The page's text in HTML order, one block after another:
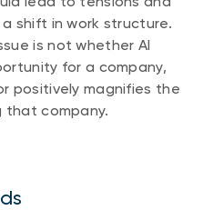
shift in work structure.
is not whether AI
for a company,
positively magnifies the
that company.